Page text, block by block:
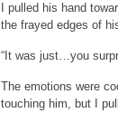
I pulled his hand
the frayed edges of
“It was just…you
The emotions were
touching him, but I